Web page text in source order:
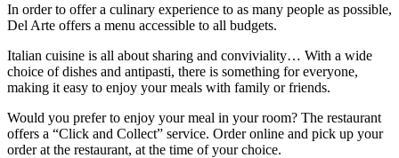
In order to offer a culinary experience to as many people as possible,
Del Arte offers a menu accessible to all budgets.
Italian cuisine is all about sharing and conviviality… With a wide
choice of dishes and antipasti, there is something for everyone,
making it easy to enjoy your meals with family or friends.
Would you prefer to enjoy your meal in your room? The restaurant
offers a “Click and Collect” service. Order online and pick up your
order at the restaurant, at the time of your choice.